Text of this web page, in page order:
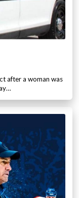
after a woman was